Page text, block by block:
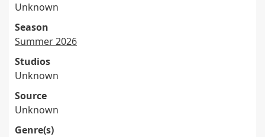
Unknown
Season
Summer 2026
Studios
Unknown
Source
Unknown
Genre(s)